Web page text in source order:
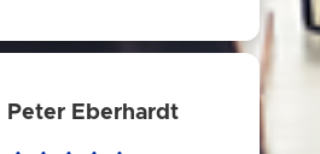
Peter Eberhardt